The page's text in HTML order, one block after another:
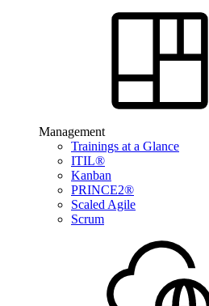
Management
Trainings at a Glance
ITIL®
Kanban
PRINCE2®
Scaled Agile
Scrum